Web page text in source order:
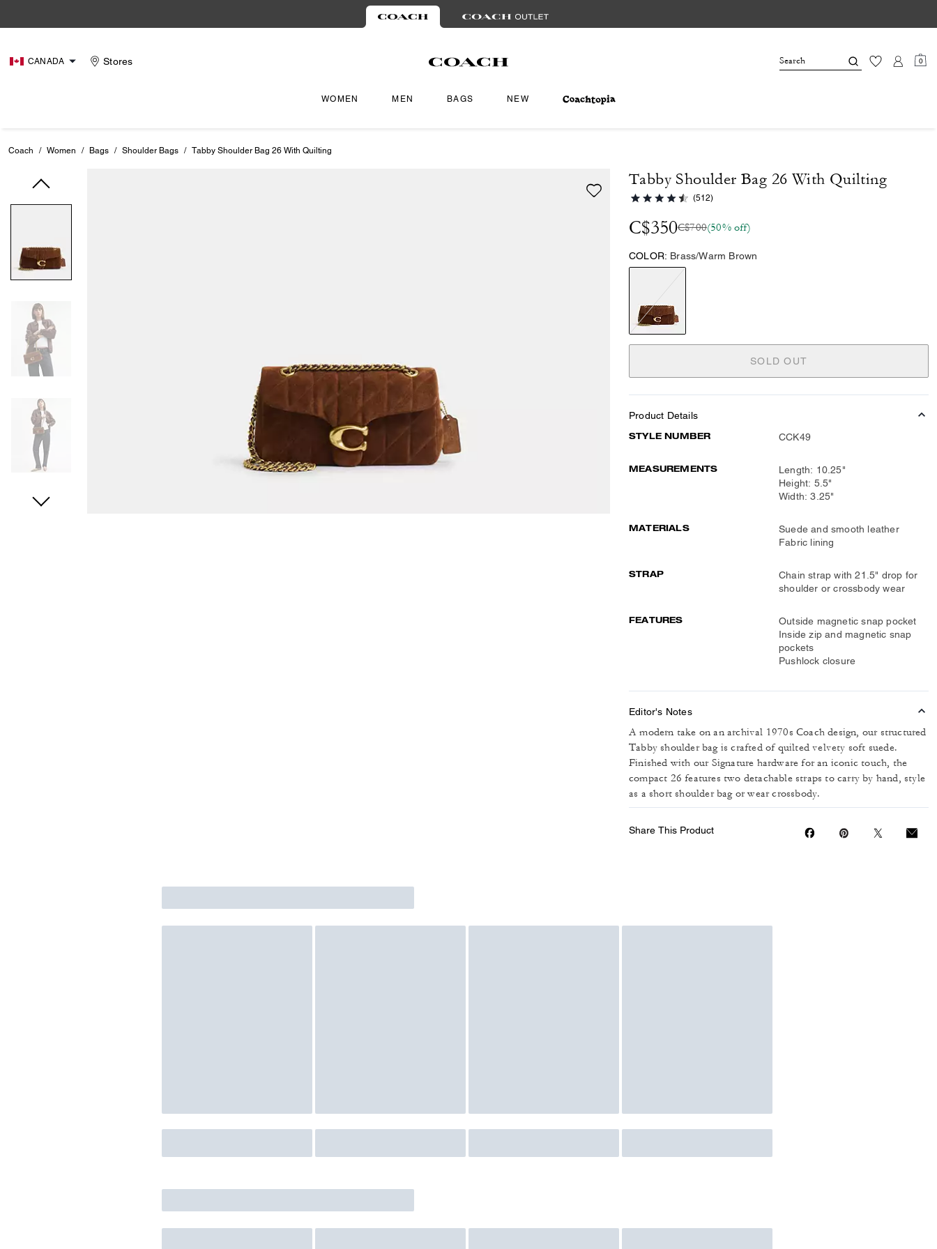
CANADA Stores 0
WOMEN MEN BAGS NEW
Coach / Women / Bags / Shoulder Bags / Tabby Shoulder Bag 26 With Quilting
Tabby Shoulder Bag 26 With Quilting
(512)
C$350C$700(50% off)
COLOR: Brass/Warm Brown
SOLD OUT
Product Details
STYLE NUMBER CCK49
MEASUREMENTS
Length: 10.25"
Height: 5.5"
Width: 3.25"
MATERIALS
Suede and smooth leather
Fabric lining
STRAP
Chain strap with 21.5" drop for
shoulder or crossbody wear
FEATURES
Outside magnetic snap pocket
Inside zip and magnetic snap
pockets
Pushlock closure
Editor's Notes
A modern take on an archival 1970s Coach design, our structured
Tabby shoulder bag is crafted of quilted velvety soft suede.
Finished with our Signature hardware for an iconic touch, the
compact 26 features two detachable straps to carry by hand, style
as a short shoulder bag or wear crossbody.
Share This Product